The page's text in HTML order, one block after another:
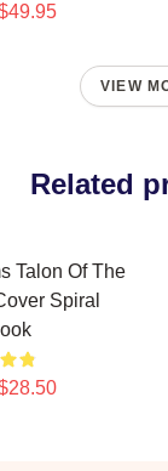
VIEW
Related
Talon Of The
Spiral